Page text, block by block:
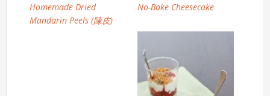
Homemade Dried
Mandarin Peels (陳皮)
No-Bake Cheesecake